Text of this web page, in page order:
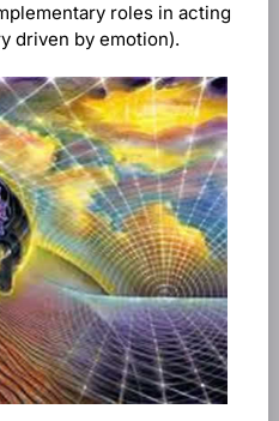
roles in acting
driven by emotion).